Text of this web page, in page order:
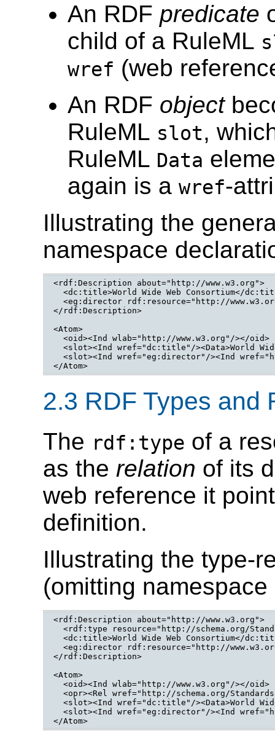
An RDF predicate
child of a RuleML
wref (web
An RDF object
RuleML slot,
RuleML Data
again is a wref-
Illustrating the
namespace
<rdf:Description about="http://www.w3.org">
<dc:title>World Wide Web Consortium</
<eg:director rdf:resource="http://
</rdf:Description>
<Atom>
  <oid><Ind wlab="http://www.w3.org"/></oid>
<slot><Ind wref="dc:title"/><Data>World
<slot><Ind wref="eg:director"/><Ind
</Atom>
2.3 RDF Types and
The rdf:type of a
as the relation of its
web reference it
definition.
Illustrating the type-
(omitting
<rdf:Description about="http://www.w3.org">
<rdf:type resource="http://schema.org/
<dc:title>World Wide Web Consortium</
<eg:director rdf:resource="http://
</rdf:Description>
<Atom>
  <oid><Ind wlab="http://www.w3.org"/></oid>
<opr><Rel wref="http://schema.org/
<slot><Ind wref="dc:title"/><Data>World
<slot><Ind wref="eg:director"/><Ind
</Atom>